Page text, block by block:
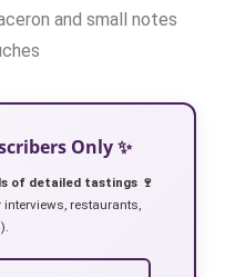
and small notes
Only ✨
of detailed tastings 🍷
restaurants,